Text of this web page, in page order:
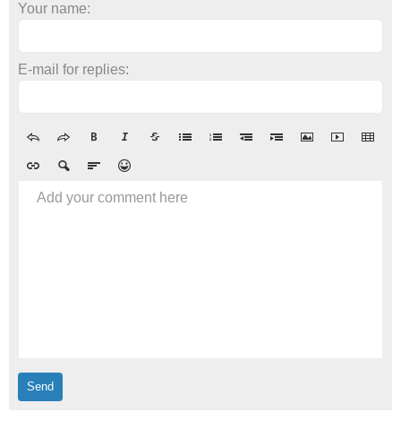
Your name:
E-mail for replies:
Add your comment here